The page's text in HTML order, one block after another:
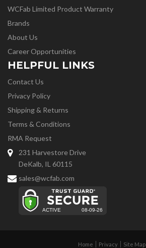
WCFab Limited Product Warranty
Brands
About Us
Career Opportunities
HELPFUL LINKS
Contact Us
Privacy Policy
Shipping & Returns
Terms & Conditions
RMA Request
231 Harvestore Drive
DeKalb, IL 60115
sales@wcfab.com
Home Privacy Site Map